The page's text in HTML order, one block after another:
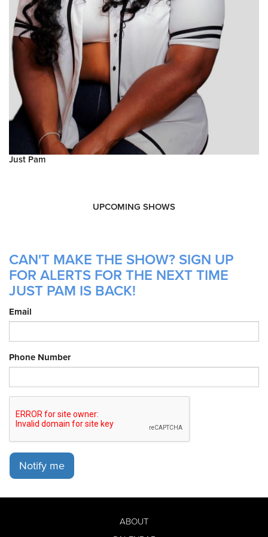
Just Pam
UPCOMING SHOWS
CAN'T MAKE THE SHOW? SIGN UP
FOR ALERTS FOR THE NEXT TIME
JUST PAM IS BACK!
Email
Phone Number
Notify me
ABOUT